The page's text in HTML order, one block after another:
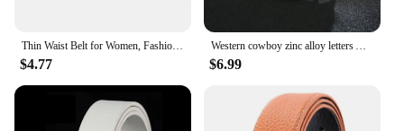
Thin Waist Belt for Women, Fashionable Letter Metal Buckle, Daily Simple and Versatile Jeans Dress, Fashionable Decorative Belt
$4.77
Western cowboy zinc alloy letters A to Z belt buckles for men and women gifts for men and women
$6.99